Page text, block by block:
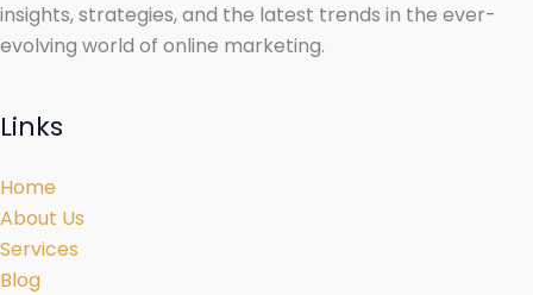
insights, strategies, and the latest trends in the ever-
evolving world of online marketing.
Links
Home
About Us
Services
Blog